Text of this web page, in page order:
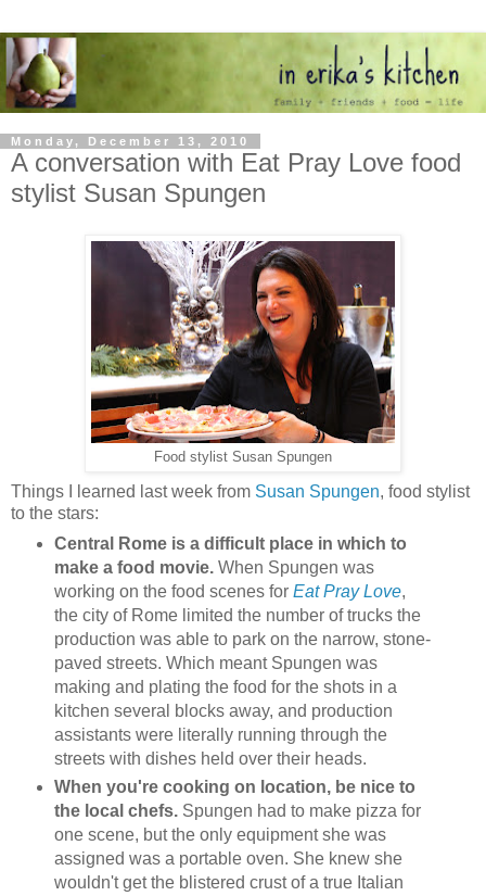
Monday, December 13, 2010
A conversation with Eat Pray Love food
stylist Susan Spungen
Food stylist Susan Spungen
Things I learned last week from Susan Spungen, food stylist
to the stars:
Central Rome is a difficult place in which to
make a food movie.When Spungen was
working on the food scenes for Eat Pray Love,
the city of Rome limited the number of trucks the
production was able to park on the narrow, stone-
paved streets. Which meant Spungen was
making and plating the food for the shots in a
kitchen several blocks away, and production
assistants were literally running through the
streets with dishes held over their heads.
When you're cooking on location, be nice to
the local chefs. Spungen had to make pizza for
one scene, but the only equipment she was
assigned was a portable oven. She knew she
wouldn't get the blistered crust of a true Italian